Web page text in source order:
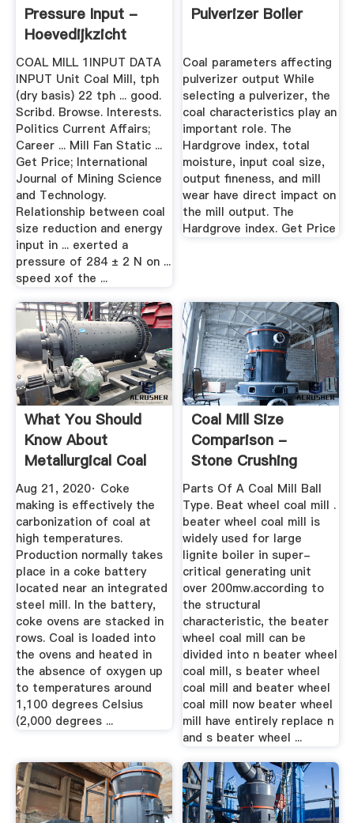
Pressure Input -
Hoevedijkzicht
COAL MILL 1INPUT DATA
INPUT Unit Coal Mill, tph
(dry basis) 22 tph ... good.
Scribd. Browse. Interests.
Politics Current Affairs;
Career ... Mill Fan Static ...
Get Price; International
Journal of Mining Science
and Technology.
Relationship between coal
size reduction and energy
input in ... exerted a
pressure of 284 ± 2 N on ...
speed xof the ...
Pulverizer Boiler
Coal parameters affecting
pulverizer output While
selecting a pulverizer, the
coal characteristics play an
important role. The
Hardgrove index, total
moisture, input coal size,
output fineness, and mill
wear have direct impact on
the mill output. The
Hardgrove index. Get Price
What You Should
Know About
Metallurgical Coal
Aug 21, 2020· Coke
making is effectively the
carbonization of coal at
high temperatures.
Production normally takes
place in a coke battery
located near an integrated
steel mill. In the battery,
coke ovens are stacked in
rows. Coal is loaded into
the ovens and heated in
the absence of oxygen up
to temperatures around
1,100 degrees Celsius
(2,000 degrees ...
Coal Mill Size
Comparison -
Stone Crushing
Equipment
Parts Of A Coal Mill Ball
Type. Beat wheel coal mill .
beater wheel coal mill is
widely used for large
lignite boiler in super-
critical generating unit
over 200mw.according to
the structural
characteristic, the beater
wheel coal mill can be
divided into n beater wheel
coal mill, s beater wheel
coal mill and beater wheel
coal mill now beater wheel
mill have entirely replace n
and s beater wheel ...